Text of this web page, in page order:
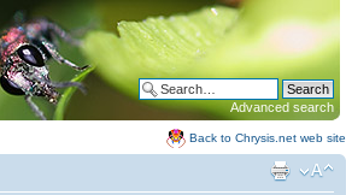
Advanced search
Back to Chrysis.net web site